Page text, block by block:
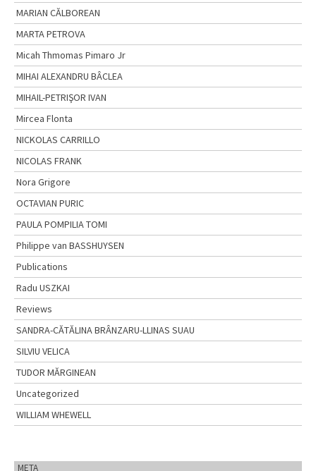
MARIAN CĂLBOREAN
MARTA PETROVA
Micah Thmomas Pimaro Jr
MIHAI ALEXANDRU BÂCLEA
MIHAIL-PETRIŞOR IVAN
Mircea Flonta
NICKOLAS CARRILLO
NICOLAS FRANK
Nora Grigore
OCTAVIAN PURIC
PAULA POMPILIA TOMI
Philippe van BASSHUYSEN
Publications
Radu USZKAI
Reviews
SANDRA-CĂTĂLINA BRÂNZARU-LLINAS SUAU
SILVIU VELICA
TUDOR MĂRGINEAN
Uncategorized
WILLIAM WHEWELL
META